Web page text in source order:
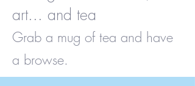
art... and tea
Grab a mug of tea and have
a browse.